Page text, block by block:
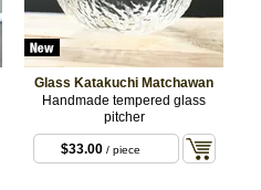
Glass Katakuchi Matchawan
Handmade tempered glass
pitcher
$33.00/ piece